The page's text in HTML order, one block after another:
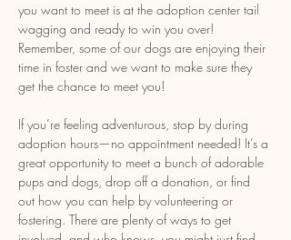
you want to meet is at the adoption center tail
wagging and ready to win you over!
Remember, some of our dogs are enjoying their
time in foster and we want to make sure they
get the chance to meet you!
If you’re feeling adventurous, stop by during
adoption hours—no appointment needed! It’s a
great opportunity to meet a bunch of adorable
pups and dogs, drop off a donation, or find
out how you can help by volunteering or
fostering. There are plenty of ways to get